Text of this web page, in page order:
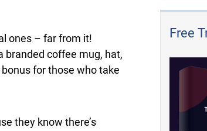
Free
ones – far from it!
branded coffee mug, hat,
for those who take
they know there’s